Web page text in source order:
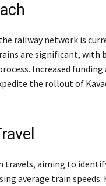
railway network is
are significant, with
Increased funding
the rollout of
travels, aiming to
average train speeds.